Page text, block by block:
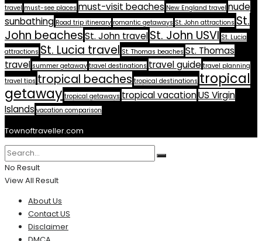
travel must-see places must-visit beaches New England travel nude
sunbathing Road trip itinerary romantic getaways St. John attractions St.
John beachesSt. John travelSt. John USVI St. Lucia
attractions St. Lucia travel St. Thomas beaches St. Thomas
travel summer getaway travel destinations travel guide travel planning
travel tips tropical beaches tropical destinations tropical
getaway tropical getaways tropical vacationUS Virgin
Islands vacation comparison
Townoftraveller.com
No Result
View All Result
About Us
Contact US
Disclaimer